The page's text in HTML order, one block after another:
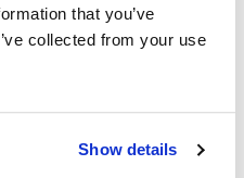
that you’ve
collected from your use
Show details
testing to
missed a thing.
to warn our team if